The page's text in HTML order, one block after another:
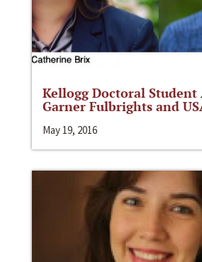
Kellogg Doctoral
Garner Fulbrights and
May 19, 2016